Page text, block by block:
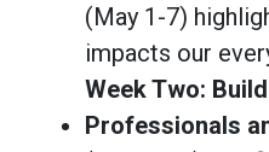
(May 1-7)
impacts our
Week Two:
Professionals